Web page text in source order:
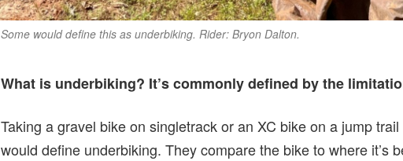
Some would define this as underbiking. Rider: Bryon Dalton.
What is underbiking? It’s commonly defined by the
Taking a gravel bike on singletrack or an XC bike on a jump
would define underbiking. They compare the bike to where it’s